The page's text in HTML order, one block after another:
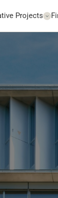
Projects